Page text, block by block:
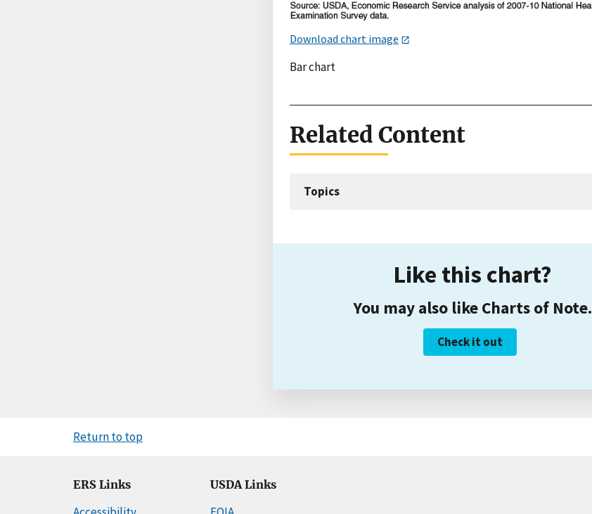
Download chart image
Bar chart
Related Content
Topics
Like this chart?
You may also like Charts of Note.
Check it out
Return to top
ERS Links USDA Links